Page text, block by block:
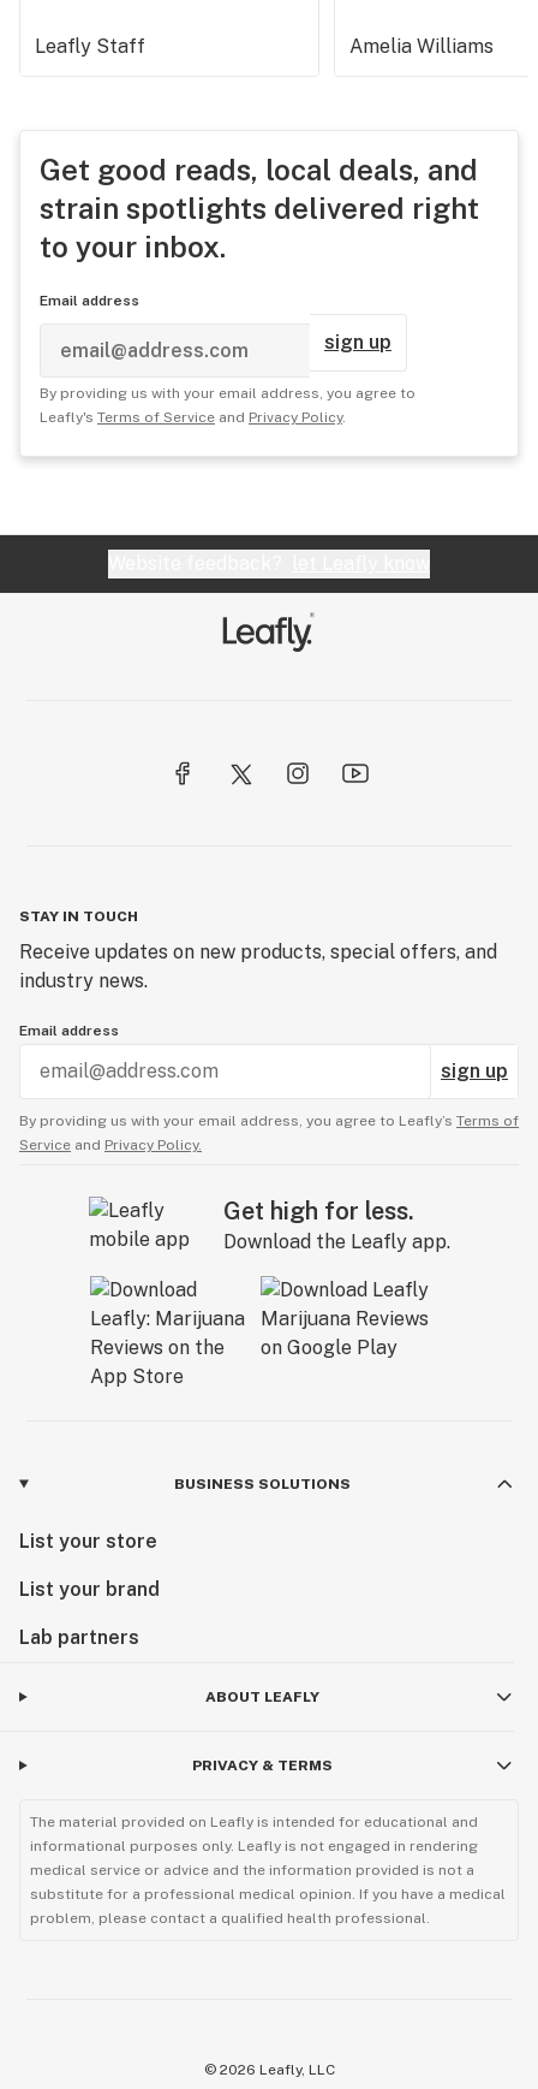
Leafly Staff Amelia Williams
Get good reads, local deals, and
strain spotlights delivered right
to your inbox.
Email address
sign up
By providing us with your email address, you agree to
Leafly's Terms of Service and Privacy Policy.
STAY IN TOUCH
Receive updates on new products, special offers, and
industry news.
Email address
sign up
By providing us with your email address, you agree to Leafly’s Terms of
Service and Privacy Policy.
Get high for less.
Download the Leafly app.
BUSINESS SOLUTIONS
List your store
List your brand
Lab partners
ABOUT LEAFLY
PRIVACY & TERMS
The material provided on Leafly is intended for educational and
informational purposes only. Leafly is not engaged in rendering
medical service or advice and the information provided is not a
substitute for a professional medical opinion. If you have a medical
problem, please contact a qualified health professional.
© 2026 Leafly, LLC